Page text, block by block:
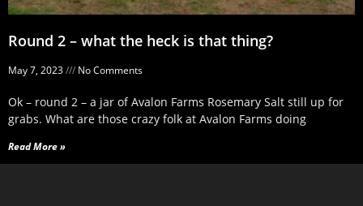
Round 2 – what the heck is that thing?
May 7, 2023 No Comments
Ok – round 2 – a jar of Avalon Farms Rosemary Salt still up for
grabs. What are those crazy folk at Avalon Farms doing
Read More »